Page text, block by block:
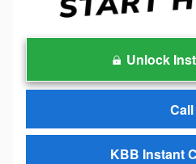
Unlock
Call
KBB Instant